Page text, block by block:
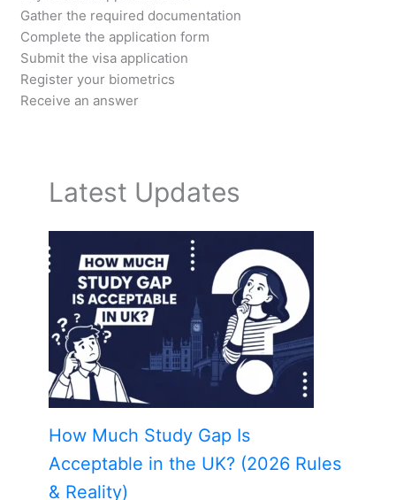
Gather the required documentation
Complete the application form
Submit the visa application
Register your biometrics
Receive an answer
Latest Updates
How Much Study Gap Is
Acceptable in the UK? (2026 Rules
& Reality)